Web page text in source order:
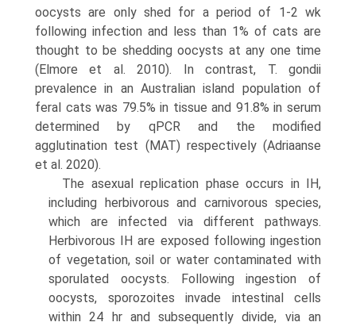
oocysts are only shed for a period of 1-2 wk
following infection and less than 1% of cats are
thought to be shedding oocysts at any one time
(Elmore et al. 2010). In contrast, T. gondii
prevalence in an Australian island population of
feral cats was 79.5% in tissue and 91.8% in serum
deter­mined by qPCR and the modified
agglutination test (MAT) respectively (Adriaanse
et al. 2020).
The asexual replication phase occurs in IH,
including herbivorous and carnivorous species,
which are infected via different pathways.
Herbivorous IH are exposed fol­lowing ingestion
of vegetation, soil or water contaminated with
sporulated oocysts. Following ingestion of
oocysts, sporozoites invade intestinal cells
within 24 hr and subse­quently divide, via an